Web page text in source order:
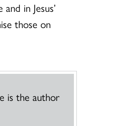
in Jesus’
those on
is the author